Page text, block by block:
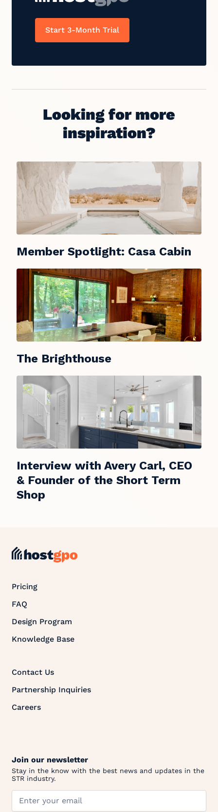
Start 3-Month Trial
Looking for more
inspiration?
Member Spotlight: Casa Cabin
The Brighthouse
Interview with Avery Carl, CEO
& Founder of the Short Term
Shop
Pricing
FAQ
Design Program
Knowledge Base
Contact Us
Partnership Inquiries
Careers
Join our newsletter
Stay in the know with the best news and updates in the
STR industry.